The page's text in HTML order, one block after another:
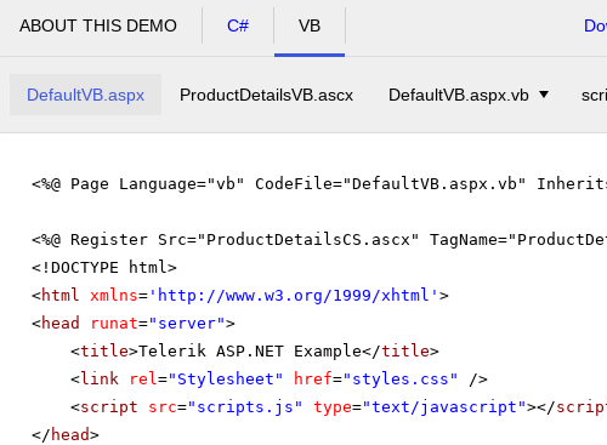
ABOUT THIS DEMO C# VB
DefaultVB.aspx ProductDetailsVB.ascx DefaultVB.aspx.vb
<%@ Page Language="vb" CodeFile="DefaultVB.aspx.vb"
<%@ Register Src="ProductDetailsCS.ascx"
<!DOCTYPE html>
<html xmlns= ' http://www.w3.org/1999/xhtml ' >
<head runat="server">
<title>Telerik ASP.NET Example</title>
<link rel="Stylesheet" href="styles.css"
/>
<script src="scripts.js" type="text/javascript"></
</ head>